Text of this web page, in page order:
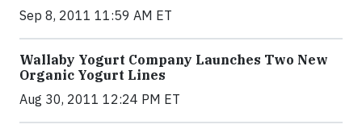
Sep 8, 2011 11:59 AM ET
Wallaby Yogurt Company Launches Two New
Organic Yogurt Lines
Aug 30, 2011 12:24 PM ET